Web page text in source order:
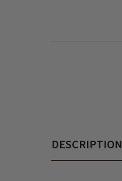
DESCRIPTION